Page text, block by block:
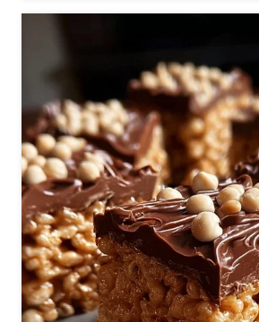
E
S
T
U
C
C
H
I
N
I
B